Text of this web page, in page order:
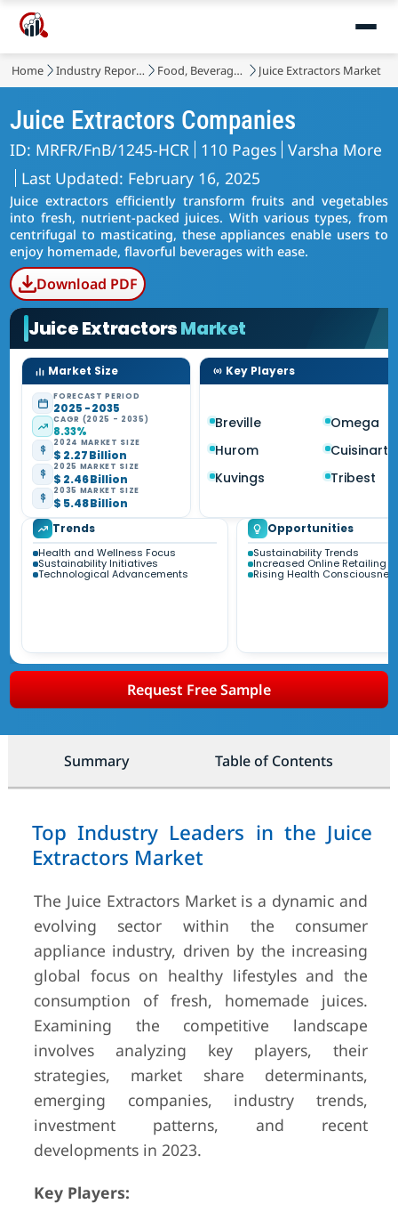
Home Industry Reports Food, Beverages & Nutrition Juice Extractors Market
Juice Extractors Companies
ID: MRFR/FnB/1245-HCR 110 Pages Varsha More
Last Updated: February 16, 2025
Juice extractors efficiently transform fruits and vegetables
into fresh, nutrient-packed juices. With various types, from
centrifugal to masticating, these appliances enable users to
enjoy homemade, flavorful beverages with ease.
Download PDF
Juice ExtractorsMarket
Market Size
FORECAST PERIOD
2025 - 2035
CAGR (2025 - 2035)
8.33%
2024 MARKET SIZE
$ 2.27 Billion
2025 MARKET SIZE
$ 2.46 Billion
2035 MARKET SIZE
$ 5.48 Billion
Key Players
Breville
Omega
Hurom
Cuisinart
Kuvings
Tribest
Trends
Health and Wellness Focus
Sustainability Initiatives
Technological Advancements
Opportunities
Sustainability Trends
Increased Online Retailing
Rising Health
Request Free Sample
Summary Table of Contents
Top Industry Leaders in the Juice
Extractors Market
The Juice Extractors Market is a dynamic and
evolving sector within the consumer
appliance industry, driven by the increasing
global focus on healthy lifestyles and the
consumption of fresh, homemade juices.
Examining the competitive landscape
involves analyzing key players, their
strategies, market share determinants,
emerging companies, industry trends,
investment patterns, and recent
developments in 2023.
Key Players: